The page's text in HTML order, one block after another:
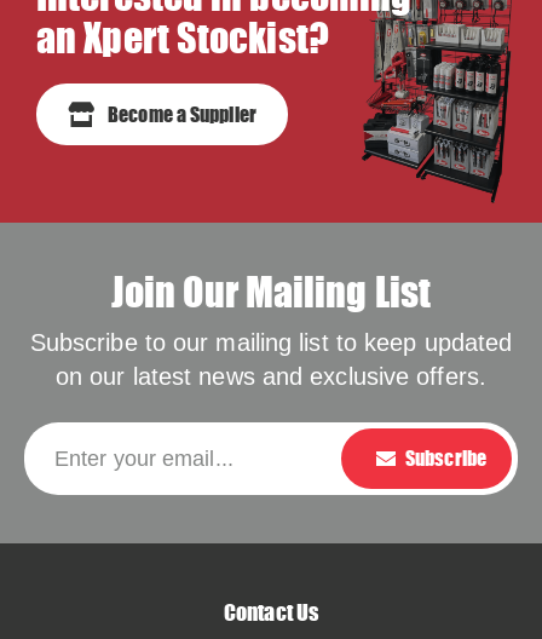
an Xpert Stockist?
Become a Supplier
Join Our Mailing List
Subscribe to our mailing list to keep updated
on our latest news and exclusive offers.
Enter your email... Please leave this
Subscribe
Contact Us